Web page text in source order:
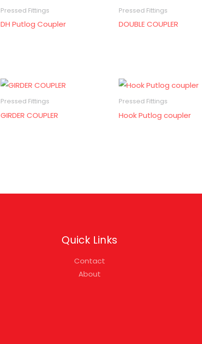
Pressed Fittings
DH Putlog Coupler
Pressed Fittings
DOUBLE COUPLER
Pressed Fittings
GIRDER COUPLER
Pressed Fittings
Hook Putlog coupler
Quick Links
Contact
About